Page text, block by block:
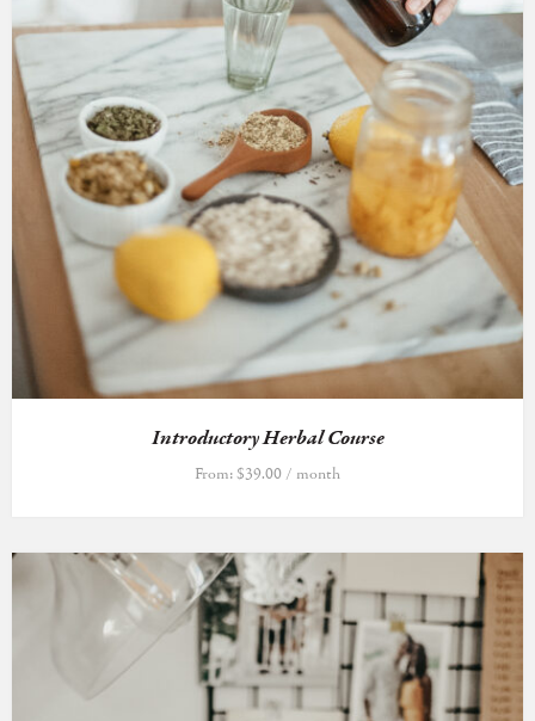
Introductory Herbal Course
From:$39.00/ month